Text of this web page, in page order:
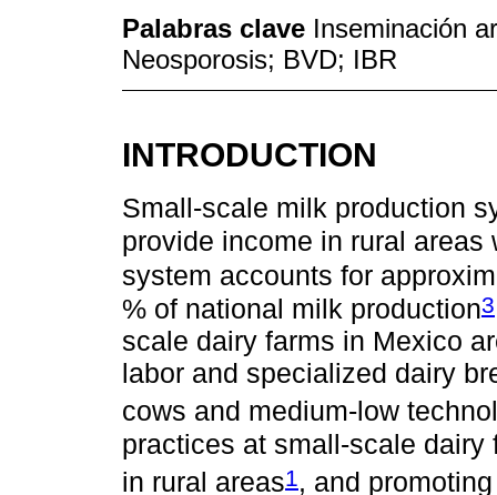
Palabras clave Inseminación
Neosporosis; BVD; IBR
INTRODUCTION
Small-scale milk production
provide income in rural areas
system accounts for
% of national milk production3
scale dairy farms in Mexico
labor and specialized dairy
cows and medium-low
practices at small-scale
in rural areas1, and